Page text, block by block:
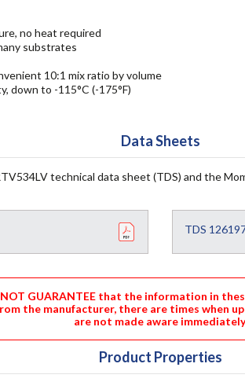
no heat required
substrates
10:1 mix ratio by volume
down to -115°C (-175°F)
Data Sheets
technical data sheet (TDS) and the
TDS
GUARANTEE that the information in
the manufacturer, there are times when
are not made aware
Product Properties